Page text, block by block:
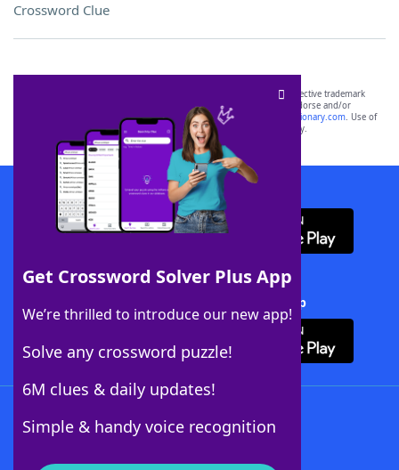
Crossword Clue
Get Crossword Solver Plus App
We’re thrilled to introduce our new app!
Solve any crossword puzzle!
6M clues & daily updates!
Simple & handy voice recognition
SCRABBLE® and WORDS WITH FRIENDS® are the property of their respective trademark
owners. These trademark owners are not affiliated with, and do not endorse and/or
sponsor, LoveToKnow®, its products or its websites, including
yourdictionary.com. Use of
this trademark onyourdictionary.com is for informational purposes only.
Download WordFinder App
Download Crossword Solver + App